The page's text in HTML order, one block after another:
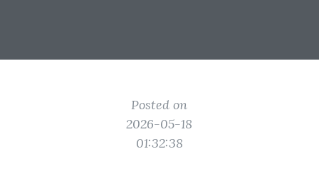
Posted on
2026-05-18
01:32:38